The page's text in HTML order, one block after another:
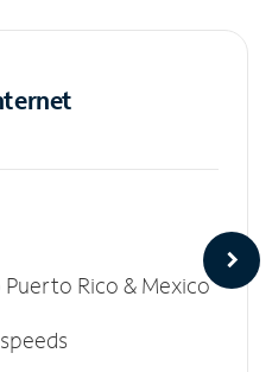
Rico & Mexico